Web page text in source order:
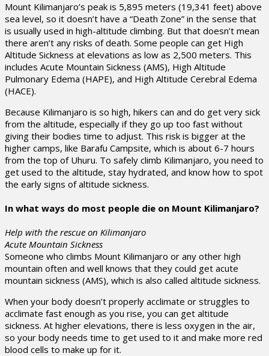
Mount Kilimanjaro’s peak is 5,895 meters (19,341 feet) above
sea level, so it doesn’t have a “Death Zone” in the sense that
is usually used in high-altitude climbing. But that doesn’t mean
there aren’t any risks of death. Some people can get High
Altitude Sickness at elevations as low as 2,500 meters. This
includes Acute Mountain Sickness (AMS), High Altitude
Pulmonary Edema (HAPE), and High Altitude Cerebral Edema
(HACE).
Because Kilimanjaro is so high, hikers can and do get very sick
from the altitude, especially if they go up too fast without
giving their bodies time to adjust. This risk is bigger at the
higher camps, like Barafu Campsite, which is about 6-7 hours
from the top of Uhuru. To safely climb Kilimanjaro, you need to
get used to the altitude, stay hydrated, and know how to spot
the early signs of altitude sickness.
In what ways do most people die on Mount Kilimanjaro?
Help with the rescue on Kilimanjaro
Acute Mountain Sickness
Someone who climbs Mount Kilimanjaro or any other high
mountain often and well knows that they could get acute
mountain sickness (AMS), which is also called altitude sickness.
When your body doesn’t properly acclimate or struggles to
acclimate fast enough as you rise, you can get altitude
sickness. At higher elevations, there is less oxygen in the air,
so your body needs time to get used to it and make more red
blood cells to make up for it.